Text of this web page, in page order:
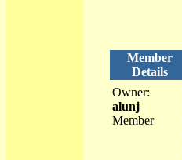
Member
Details
Owner:
alunj
Member